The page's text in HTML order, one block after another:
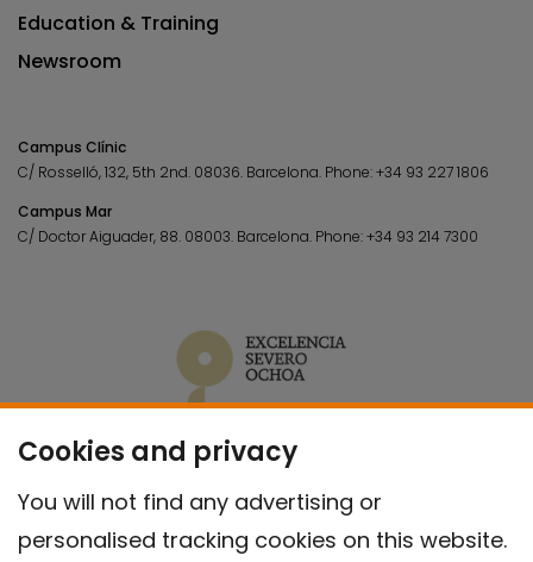
Cookies and privacy
You will not find any advertising or
personalised tracking cookies on this website.
Education & Training
Newsroom
Campus Clínic
C/ Rosselló, 132, 5th 2nd. 08036. Barcelona. Phone:+34 93 227 1806
Campus Mar
C/ Doctor Aiguader, 88. 08003. Barcelona. Phone:+34 93 214 7300